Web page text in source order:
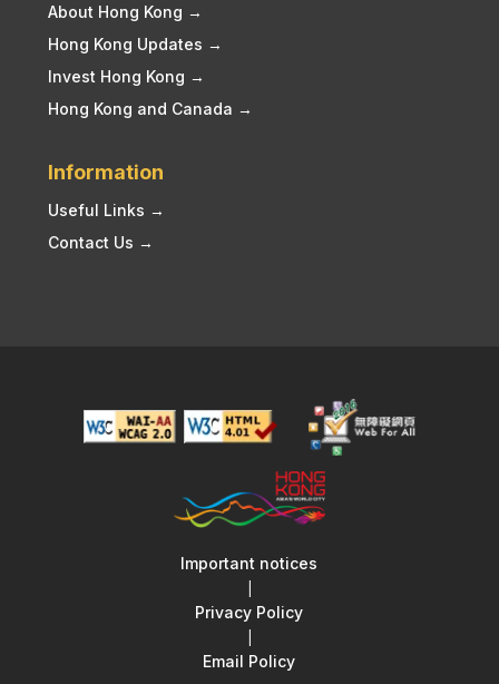
About Hong Kong →
Hong Kong Updates →
Invest Hong Kong →
Hong Kong and Canada →
Information
Useful Links →
Contact Us →
Important notices
Privacy Policy
Email Policy